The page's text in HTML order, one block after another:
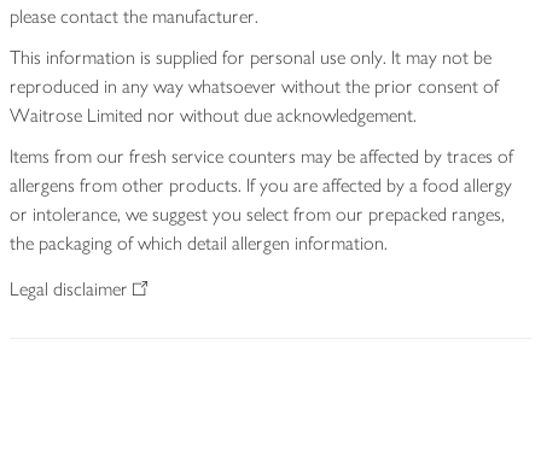
please contact the manufacturer.
This information is supplied for personal use only. It may not be
reproduced in any way whatsoever without the prior consent of
Waitrose Limited nor without due acknowledgement.
Items from our fresh service counters may be affected by traces of
allergens from other products. If you are affected by a food allergy
or intolerance, we suggest you select from our prepacked ranges,
the packaging of which detail allergen information.
Legal disclaimer